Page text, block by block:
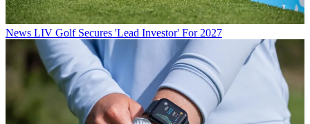
News LIV Golf Secures 'Lead Investor' For 2027